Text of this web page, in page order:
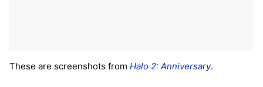
These are screenshots from Halo 2: Anniversary.